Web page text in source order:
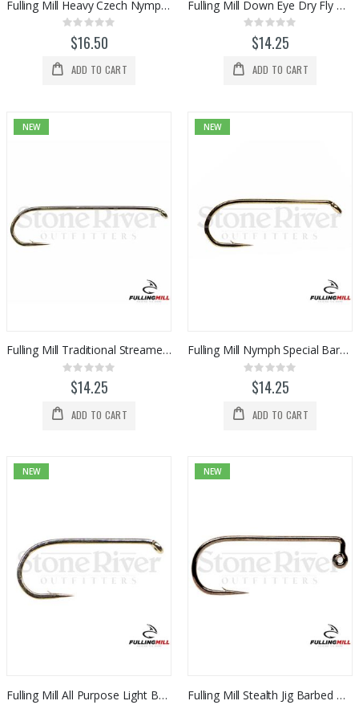
Fulling Mill Heavy Czech Nymph Barbless Hook 50pk
Rating:
0%$16.50
ADD TO CART
Fulling Mill Down Eye Dry Fly Barbed Hook 50pk
Rating:
0%$14.25
ADD TO CART
NEW
Fulling Mill Traditional Streamer Barbed Hook 50pk
Rating:
0%$14.25
ADD TO CART
NEW
Fulling Mill Nymph Special Barbed Hook 50pk
Rating:
0%$14.25
ADD TO CART
NEW
Fulling Mill All Purpose Light Barbed Hook 50pk
NEW
Fulling Mill Stealth Jig Barbed Hook 50pk